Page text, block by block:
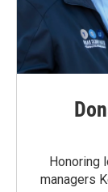
Honoring
managers